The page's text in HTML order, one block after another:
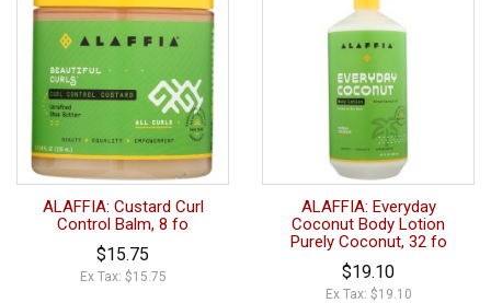
ALAFFIA: Custard Curl
Control Balm, 8 fo
$15.75
Ex Tax: $15.75
ALAFFIA: Everyday
Coconut Body Lotion
Purely Coconut, 32 fo
$19.10
Ex Tax: $19.10